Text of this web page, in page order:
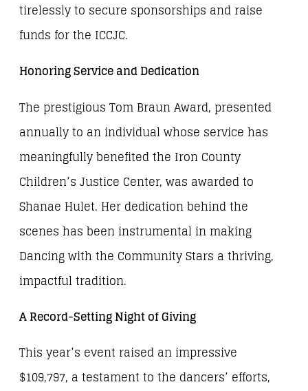
tirelessly to secure sponsorships and raise
funds for the ICCJC.
Honoring Service and Dedication
The prestigious Tom Braun Award, presented
annually to an individual whose service has
meaningfully benefited the Iron County
Children’s Justice Center, was awarded to
Shanae Hulet. Her dedication behind the
scenes has been instrumental in making
Dancing with the Community Stars a thriving,
impactful tradition.
A Record-Setting Night of Giving
This year’s event raised an impressive
$109,797, a testament to the dancers’ efforts,